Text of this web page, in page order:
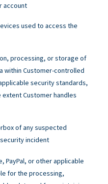
account
used to access the
processing, or storage of
within Customer-controlled
security standards,
extent Customer handles
of any suspected
incident
PayPal, or other applicable
for the processing,